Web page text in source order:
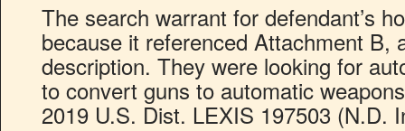
The search warrant for defendant’s
because it referenced Attachment B,
description. They were looking for
to convert guns to automatic
2019 U.S. Dist. LEXIS 197503 (N.D.